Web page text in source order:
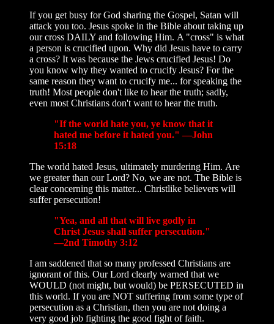
If you get busy for God sharing the Gospel, Satan will
attack you too. Jesus spoke in the Bible about taking up
our cross DAILY and following Him. A "cross" is what
a person is crucified upon. Why did Jesus have to carry
a cross? It was because the Jews crucified Jesus! Do
you know why they wanted to crucify Jesus? For the
same reason they want to crucify me... for speaking the
truth! Most people don't like to hear the truth; sadly,
even most Christians don't want to hear the truth.
"If the world hate you, ye know that it
hated me before it hated you." —John
15:18
The world hated Jesus, ultimately murdering Him. Are
we greater than our Lord? No, we are not. The Bible is
clear concerning this matter... Christlike believers will
suffer persecution!
"Yea, and all that will live godly in
Christ Jesus shall suffer persecution."
—2nd Timothy 3:12
I am saddened that so many professed Christians are
ignorant of this. Our Lord clearly warned that we
WOULD (not might, but would) be PERSECUTED in
this world. If you are NOT suffering from some type of
persecution as a Christian, then you are not doing a
very good job fighting the good fight of faith.